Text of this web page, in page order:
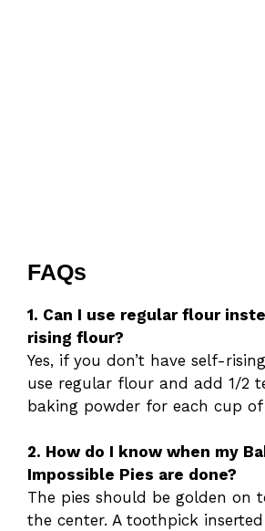
FAQs
1. Can I use regular flour
rising flour?
Yes, if you don’t have self-
use regular flour and add 1/2
baking powder for each cup
2. How do I know when my
Impossible Pies are done?
The pies should be golden on
the center. A toothpick